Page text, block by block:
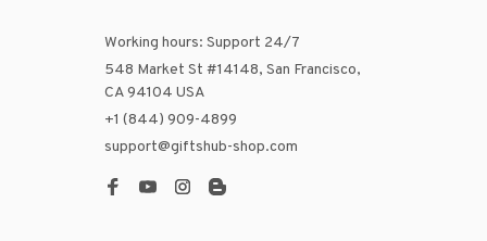
Working hours: Support 24/7
548 Market St #14148, San Francisco,
CA 94104 USA
+1 (844) 909-4899
support@giftshub-shop.com